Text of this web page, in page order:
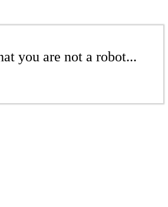
you are not a robot...